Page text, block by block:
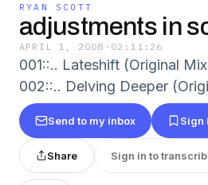
RYAN SCOTT
adjustments in
APRIL 1, 2008 · 02:11:26
001::.. Lateshift (Original
002::.. Delving Deeper
Send to my inbox Sign
Share Sign in to